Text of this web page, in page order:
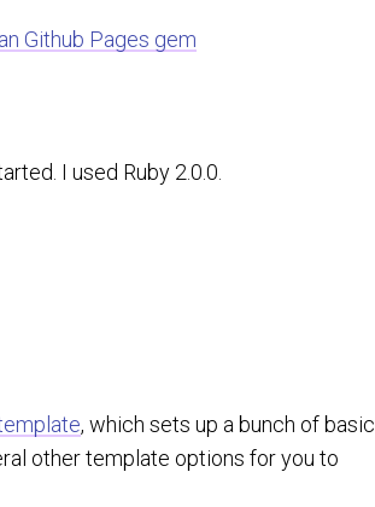
Github Pages gem
I used Ruby 2.0.0.
, which sets up a bunch of basic
other template options for you to